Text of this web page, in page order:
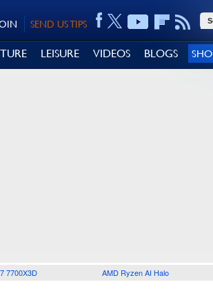
SEND US TIPS
LEISURE VIDEOS BLOGS
7700X3D AMD Ryzen AI Halo